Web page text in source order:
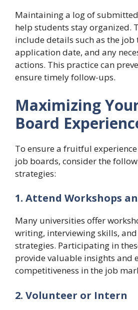
Maintaining a log of
help students stay organized.
include details such as the job
application date, and any
actions. This practice can
ensure timely follow-ups.
Maximizing
Board
To ensure a fruitful
job boards, consider the
strategies:
1. Attend Workshops
Many universities offer
writing, interviewing skills,
strategies. Participating in
provide valuable insights and
competitiveness in the job
2. Volunteer or Intern